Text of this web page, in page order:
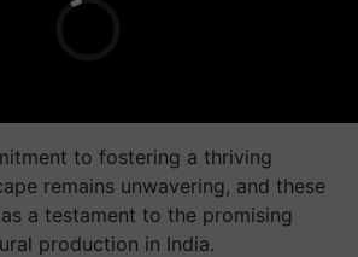
to fostering a thriving
remains unwavering, and these
a testament to the promising
production in India.